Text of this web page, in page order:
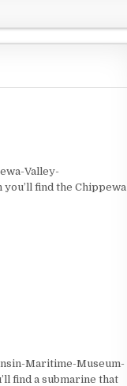
Valley-
find the Chippewa
Maritime-Museum-
find a submarine that